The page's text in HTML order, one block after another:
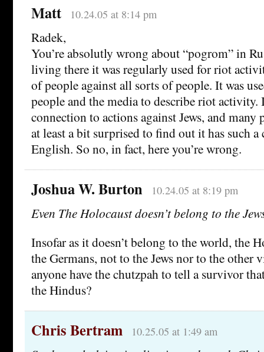
Matt 10.24.05 at 8:14 pm
Radek,
You’re absolutly wrong about “pogrom” in
living there it was regularly used for riot
of people against all sorts of people. It was
people and the media to describe riot activity.
connection to actions against Jews, and many
at least a bit surprised to find out it has such
English. So no, in fact, here you’re wrong.
Joshua W. Burton 10.24.05 at 8:19 pm
Even The Holocaust doesn’t belong to the
Insofar as it doesn’t belong to the world, the
the Germans, not to the Jews nor to the other
anyone have the chutzpah to tell a survivor
the Hindus?
Chris Bertram 10.25.05 at 1:49 am